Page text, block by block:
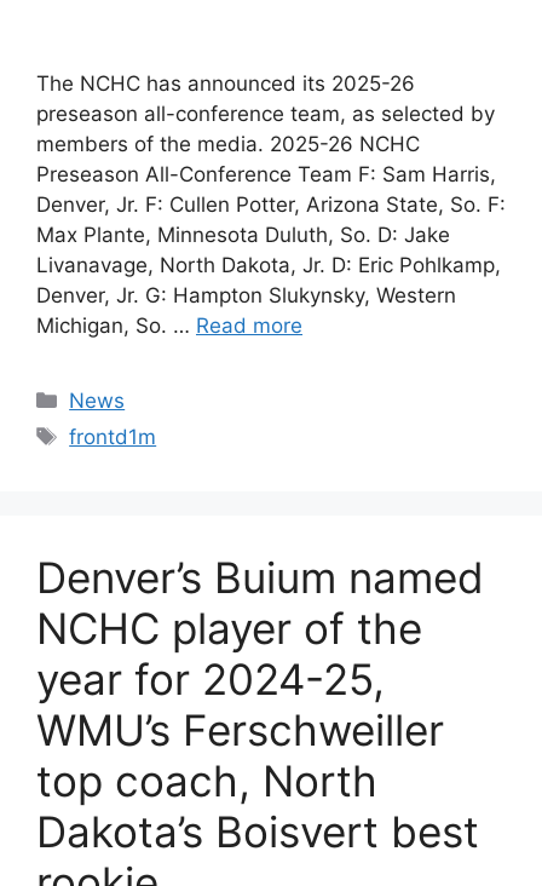
The NCHC has announced its 2025-26
preseason all-conference team, as selected by
members of the media. 2025-26 NCHC
Preseason All-Conference Team F: Sam Harris,
Denver, Jr. F: Cullen Potter, Arizona State, So. F:
Max Plante, Minnesota Duluth, So. D: Jake
Livanavage, North Dakota, Jr. D: Eric Pohlkamp,
Denver, Jr. G: Hampton Slukynsky, Western
Michigan, So. … Read more
Categories
News
Tags
frontd1m
Denver’s Buium named
NCHC player of the
year for 2024-25,
WMU’s Ferschweiller
top coach, North
Dakota’s Boisvert best